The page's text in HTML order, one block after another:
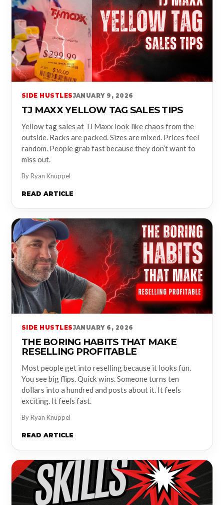
SIDE HUSTLESJANUARY 9, 2026
TJ MAXX YELLOW TAG SALES TIPS
Yellow tag sales at TJ Maxx look like chaos from the
outside. Racks are packed. Sizes are mixed. Prices feel
random. People grab fast because they don’t want to
miss out.
By Ryan Knuppel
READ ARTICLE
SIDE HUSTLESJANUARY 6, 2026
THE BORING HABITS THAT MAKE
RESELLING PROFITABLE
Most people get into reselling because it looks fun.
You see big flips. Quick wins. Someone turns ten
dollars into a hundred and posts about it. It feels
exciting. It feels fast.
By Ryan Knuppel
READ ARTICLE